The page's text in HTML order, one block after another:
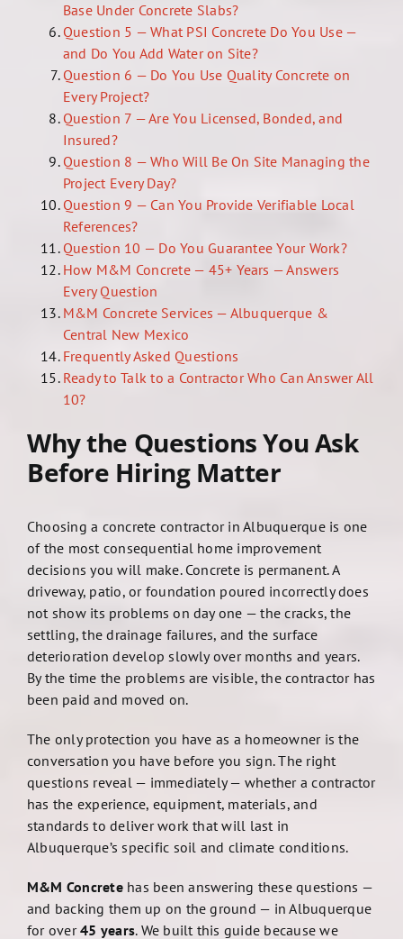
Base Under Concrete Slabs?
Question 5 — What PSI Concrete Do You Use —
and Do You Add Water on Site?
Question 6 — Do You Use Quality Concrete on
Every Project?
Question 7 — Are You Licensed, Bonded, and
Insured?
Question 8 — Who Will Be On Site Managing the
Project Every Day?
Question 9 — Can You Provide Verifiable Local
References?
Question 10 — Do You Guarantee Your Work?
How M&M Concrete — 45+ Years — Answers
Every Question
M&M Concrete Services — Albuquerque &
Central New Mexico
Frequently Asked Questions
Ready to Talk to a Contractor Who Can Answer All
10?
Why the Questions You Ask
Before Hiring Matter
Choosing a concrete contractor in Albuquerque is one
of the most consequential home improvement
decisions you will make. Concrete is permanent. A
driveway, patio, or foundation poured incorrectly does
not show its problems on day one — the cracks, the
settling, the drainage failures, and the surface
deterioration develop slowly over months and years.
By the time the problems are visible, the contractor has
been paid and moved on.
The only protection you have as a homeowner is the
conversation you have before you sign. The right
questions reveal — immediately — whether a contractor
has the experience, equipment, materials, and
standards to deliver work that will last in
Albuquerque’s specific soil and climate conditions.
M&M Concretehas been answering these questions —
and backing them up on the ground — in Albuquerque
for over45 years. We built this guide because we